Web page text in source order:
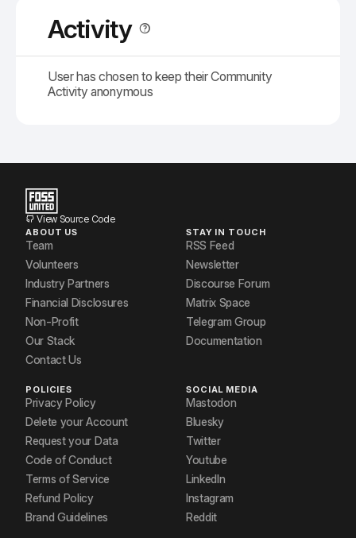
Activity
User has chosen to keep their Community
Activity anonymous
View Source Code
ABOUT US
Team
Volunteers
Industry Partners
Financial Disclosures
Non-Profit
Our Stack
Contact Us
STAY IN TOUCH
RSS Feed
Newsletter
Discourse Forum
Matrix Space
Telegram Group
Documentation
POLICIES
Privacy Policy
Delete your Account
Request your Data
Code of Conduct
Terms of Service
Refund Policy
Brand Guidelines
SOCIAL MEDIA
Mastodon
Bluesky
Twitter
Youtube
LinkedIn
Instagram
Reddit